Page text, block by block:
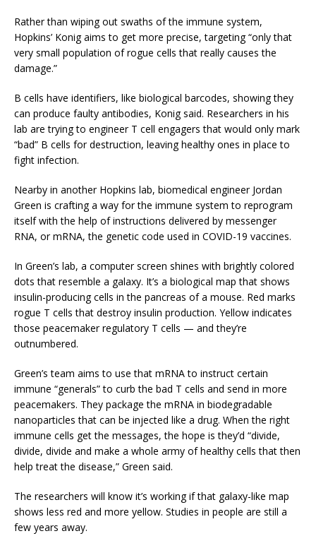
Rather than wiping out swaths of the immune system,
Hopkins’ Konig aims to get more precise, targeting “only that
very small population of rogue cells that really causes the
damage.”
B cells have identifiers, like biological barcodes, showing they
can produce faulty antibodies, Konig said. Researchers in his
lab are trying to engineer T cell engagers that would only mark
“bad” B cells for destruction, leaving healthy ones in place to
fight infection.
Nearby in another Hopkins lab, biomedical engineer Jordan
Green is crafting a way for the immune system to reprogram
itself with the help of instructions delivered by messenger
RNA, or mRNA, the genetic code used in COVID-19 vaccines.
In Green’s lab, a computer screen shines with brightly colored
dots that resemble a galaxy. It’s a biological map that shows
insulin-producing cells in the pancreas of a mouse. Red marks
rogue T cells that destroy insulin production. Yellow indicates
those peacemaker regulatory T cells — and they’re
outnumbered.
Green’s team aims to use that mRNA to instruct certain
immune “generals” to curb the bad T cells and send in more
peacemakers. They package the mRNA in biodegradable
nanoparticles that can be injected like a drug. When the right
immune cells get the messages, the hope is they’d “divide,
divide, divide and make a whole army of healthy cells that then
help treat the disease,” Green said.
The researchers will know it’s working if that galaxy-like map
shows less red and more yellow. Studies in people are still a
few years away.